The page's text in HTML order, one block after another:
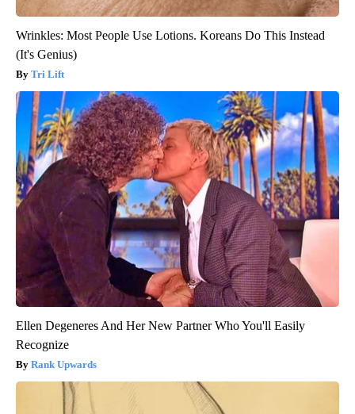
Wrinkles: Most People Use Lotions. Koreans Do This Instead
(It's Genius)
Tri Lift
Ellen Degeneres And Her New Partner Who You'll Easily
Recognize
Rank Upwards